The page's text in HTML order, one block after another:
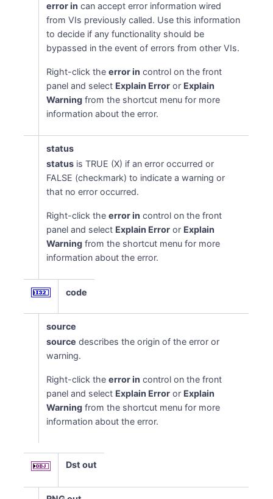
error in can accept error information wired
from VIs previously called. Use this information
to decide if any functionality should be
bypassed in the event of errors from other VIs.
Right-click theerror in control on the front
panel and select Explain Error or Explain
Warning from the shortcut menu for more
information about the error.
status
status is TRUE (X) if an error occurred or
FALSE (checkmark) to indicate a warning or
that no error occurred.
Right-click theerror in control on the front
panel and select Explain Error or Explain
Warning from the shortcut menu for more
information about the error.
code
source
source describes the origin of the error or
warning.
Right-click theerror in control on the front
panel and select Explain Error or Explain
Warning from the shortcut menu for more
information about the error.
Dst out